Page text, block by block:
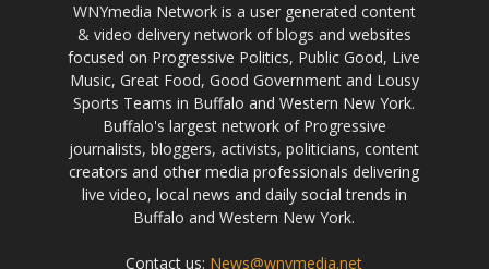
WNYmedia Network is a user generated content
& video delivery network of blogs and websites
focused on Progressive Politics, Public Good, Live
Music, Great Food, Good Government and Lousy
Sports Teams in Buffalo and Western New York.
Buffalo's largest network of Progressive
journalists, bloggers, activists, politicians, content
creators and other media professionals delivering
live video, local news and daily social trends in
Buffalo and Western New York.
Contact us: News@wnymedia.net